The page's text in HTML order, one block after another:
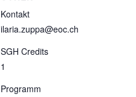
Kontakt
ilaria.zuppa@eoc.ch
SGH Credits
1
Programm